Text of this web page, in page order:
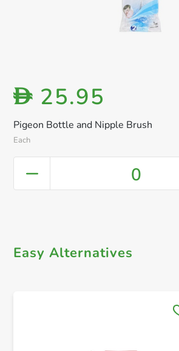
Pigeon Bottle and Nipple Brush
Each
D 25.95
0
Easy Alternatives